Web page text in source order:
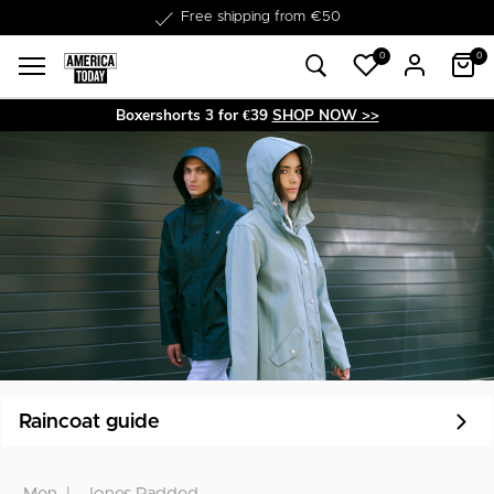
Free shipping from €50
0 0
Boxershorts 3 for €39 SHOP NOW >>
Raincoat guide